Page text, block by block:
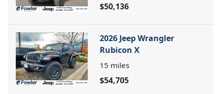
$50,136
2026 Jeep Wrangler
Rubicon X
15 miles
$54,705